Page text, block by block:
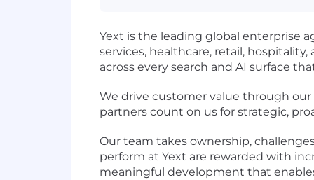
Yext is the leading global enterprise
services, healthcare, retail,
across every search and AI surface
We drive customer value through
partners count on us for strategic,
Our team takes ownership,
perform at Yext are rewarded with
meaningful development that